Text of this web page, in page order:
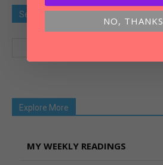
Search Old Article
Explore More
MY WEEKLY READINGS
NO, THANKS